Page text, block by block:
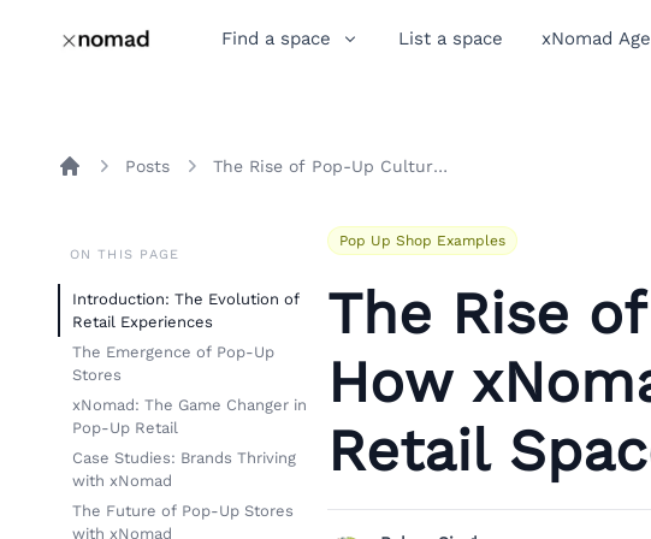
Find a space List a space xNomad
Posts The Rise of Pop-Up Culture: How xNomad Revolutionizes Retail Spaces
ON THIS PAGE
Introduction: The Evolution of
Retail Experiences
The Emergence of Pop-Up
Stores
xNomad: The Game Changer in
Pop-Up Retail
Case Studies: Brands Thriving
with xNomad
The Future of Pop-Up Stores
with xNomad
Pop Up Shop Examples
The Rise
How
Retail